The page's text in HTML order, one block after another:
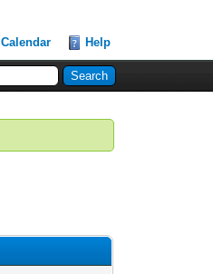
Calendar Help